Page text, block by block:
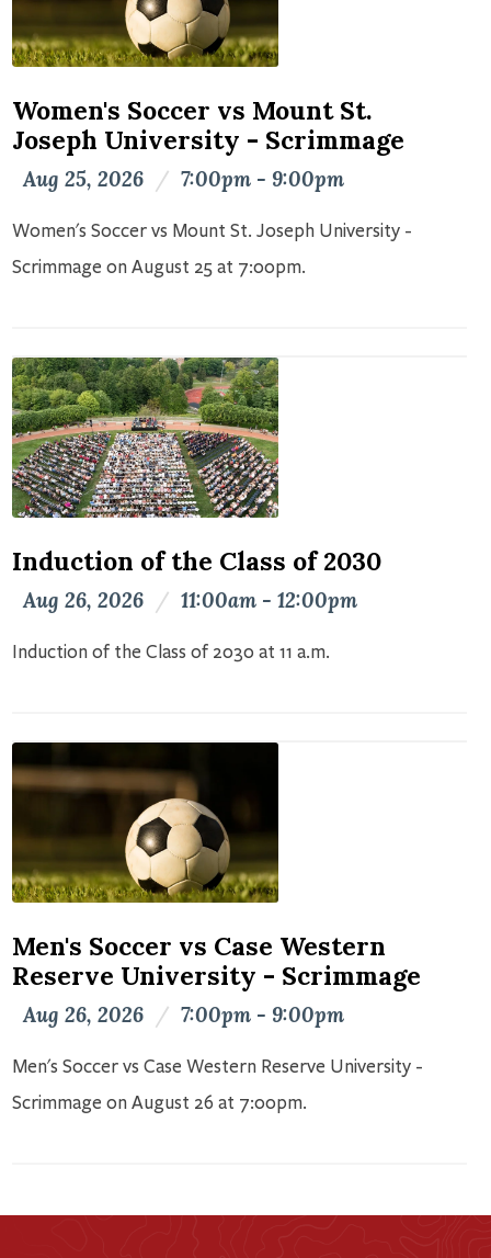
Women's Soccer vs Mount St.
Joseph University - Scrimmage
Aug 25, 2026 / 7:00pm - 9:00pm
Women's Soccer vs Mount St. Joseph University -
Scrimmage on August 25 at 7:00pm.
Induction of the Class of 2030
Aug 26, 2026 / 11:00am - 12:00pm
Induction of the Class of 2030 at 11 a.m.
Men's Soccer vs Case Western
Reserve University - Scrimmage
Aug 26, 2026 / 7:00pm - 9:00pm
Men's Soccer vs Case Western Reserve University -
Scrimmage on August 26 at 7:00pm.